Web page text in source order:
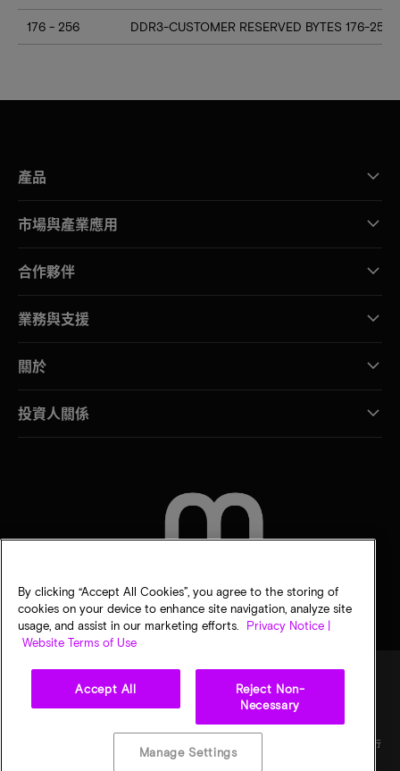
176 - 256 DDR3-CUSTOMER RESERVED BYTES 176-255
產品
市場與產業應用
合作夥伴
業務與支援
關於
投資人關係
Micron Technology, Inc. 保留所有權利。資訊、產品和／或規格若有變動，恕不另行
通知。所有提供之資訊皆以「現況」為基準，不提供任何形式的保固。繪圖可能不符合比
By clicking “Accept All Cookies”, you agree to the storing of
cookies on your device to enhance site navigation, analyze site
usage, and assist in our marketing efforts.
Privacy Notice |
Website Terms of Use
Accept All
Reject Non-
Necessary
Manage Settings